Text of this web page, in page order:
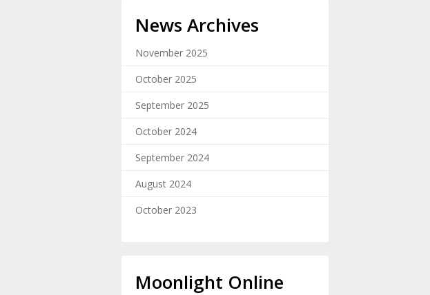
News Archives
November 2025
October 2025
September 2025
October 2024
September 2024
August 2024
October 2023
Moonlight Online